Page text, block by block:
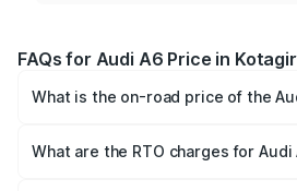
FAQs for Audi A6 Price in
What is the on-road price of the
Lakhs and ₹69.89 Lakhs. On-road
What are the RTO charges for Audi